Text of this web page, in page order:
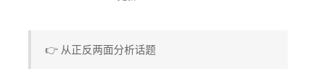
👉 从正反两面分析话题